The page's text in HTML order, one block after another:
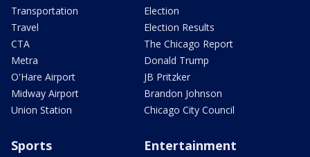
Transportation
Travel
CTA
Metra
O'Hare Airport
Midway Airport
Union Station
Election
Election Results
The Chicago Report
Donald Trump
JB Pritzker
Brandon Johnson
Chicago City Council
Sports Entertainment